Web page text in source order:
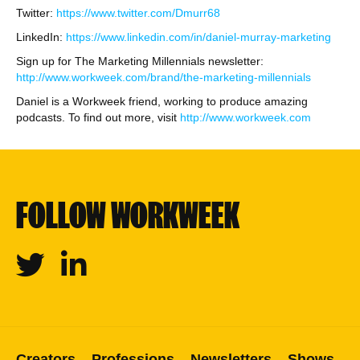
Twitter: https://www.twitter.com/Dmurr68
LinkedIn: https://www.linkedin.com/in/daniel-murray-marketing
Sign up for The Marketing Millennials newsletter:
http://www.workweek.com/brand/the-marketing-millennials
Daniel is a Workweek friend, working to produce amazing
podcasts. To find out more, visit http://www.workweek.com
FOLLOW WORKWEEK
Twitter Linkedin